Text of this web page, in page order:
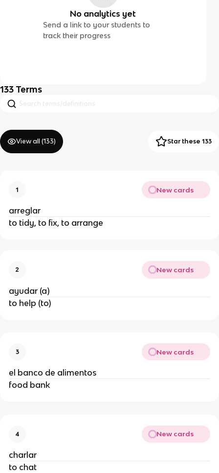
No analytics yet
Send a link to your students to
track their progress
133 Terms
View all (133) Star these 133
1 New cards
arreglar
to tidy, to fix, to arrange
2 New cards
ayudar (a)
to help (to)
3 New cards
el banco de alimentos
food bank
4 New cards
charlar
to chat